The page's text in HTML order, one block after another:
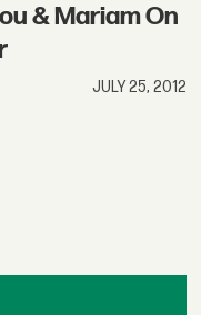
& Mariam On
JULY 25, 2012